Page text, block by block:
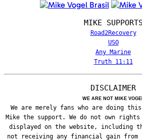
MIKE SUPPORTS
Road2Recovery
USO
Any Marine
Truth 11:11
DISCLAIMER
WE ARE NOT MIKE VOGEL
We are merely fans who are doing
Mike the support. We do not own
displayed on the website, including
not receiving any financial gain